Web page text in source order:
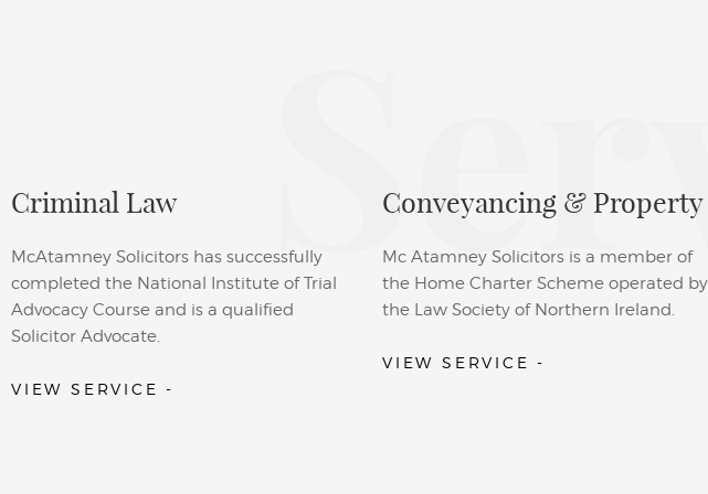
Criminal Law
McAtamney Solicitors has successfully
completed the National Institute of Trial
Advocacy Course and is a qualified
Solicitor Advocate.
VIEW SERVICE -
Conveyancing & Property
Mc Atamney Solicitors is a member of
the Home Charter Scheme operated by
the Law Society of Northern Ireland.
VIEW SERVICE -